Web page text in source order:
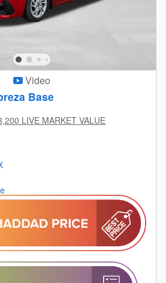
Video
Base
LIVE MARKET VALUE